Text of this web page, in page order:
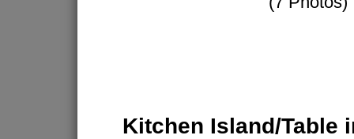
Kitchen Island/Table